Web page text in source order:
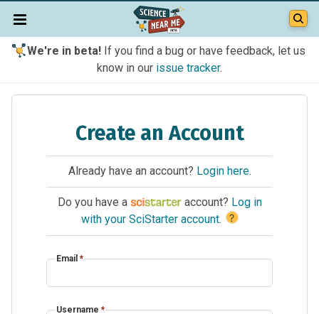
We're in beta!If you find a bug or have feedback, let us
know in our issue tracker.
Create an Account
Already have an account? Login here.
Do you have a account? Log in
with your SciStarter account. ?
Email *
Username *